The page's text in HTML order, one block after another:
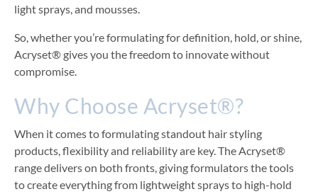
light sprays, and mousses.
So, whether you’re formulating for definition, hold, or shine,
Acryset® gives you the freedom to innovate without
compromise.
Why Choose Acryset®?
When it comes to formulating standout hair styling
products, flexibility and reliability are key. The Acryset®
range delivers on both fronts, giving formulators the tools
to create everything from lightweight sprays to high-hold